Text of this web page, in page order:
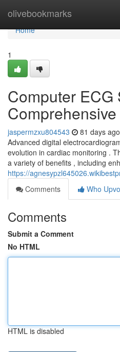
olivebookmarks
Home
Home
1
Computer ECG
jaspermzxu804543 81 days ago
Advanced digital
evolution in cardiac monitoring .
a variety of benefits , including
https://
Comments
Who
Comments
Submit a Comment
No HTML
HTML is disabled